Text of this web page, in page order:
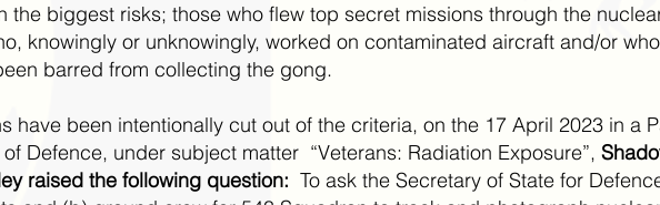
the biggest risks; those who flew top secret missions through the
knowingly or unknowingly, worked on contaminated aircraft and/or who
barred from collecting the gong.
have been intentionally cut out of the criteria, on the 17 April 2023 in a
Defence, under subject matter “Veterans: Radiation Exposure”,
raised the following question: To ask the Secretary of State for